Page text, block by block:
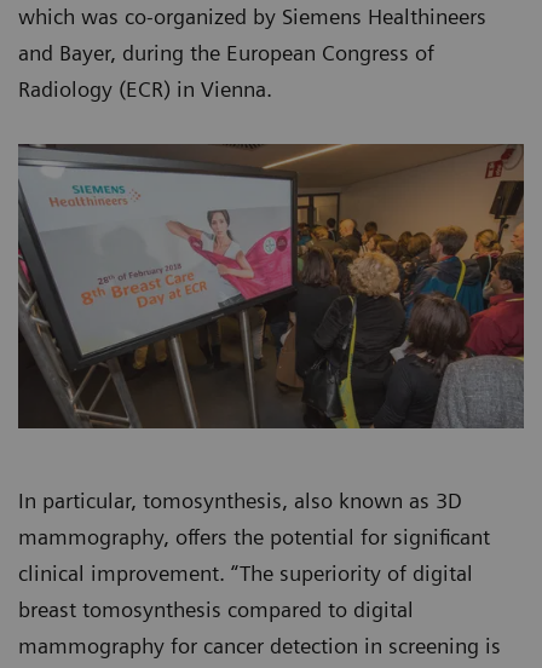
which was co-organized by Siemens Healthineers
and Bayer, during the European Congress of
Radiology (ECR) in Vienna.
In particular, tomosynthesis, also known as 3D
mammography, offers the potential for significant
clinical improvement. “The superiority of digital
breast tomosynthesis compared to digital
mammography for cancer detection in screening is